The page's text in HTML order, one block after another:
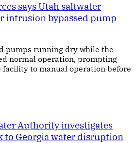
says Utah saltwater
intrusion bypassed pump
pumps running dry while the
normal operation, prompting
facility to manual operation before
Authority investigates
to Georgia water disruption